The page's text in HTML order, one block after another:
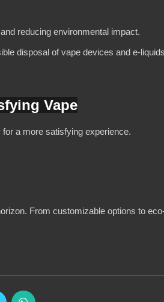
reducing environmental impact.
disposal of vape devices and e-
Vape
a more satisfying experience.
From customizable options to